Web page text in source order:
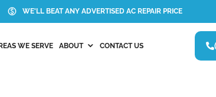
WE'LL BEAT ANY ADVERTISED AC REPAIR PRICE
WE SERVE ABOUT CONTACT US